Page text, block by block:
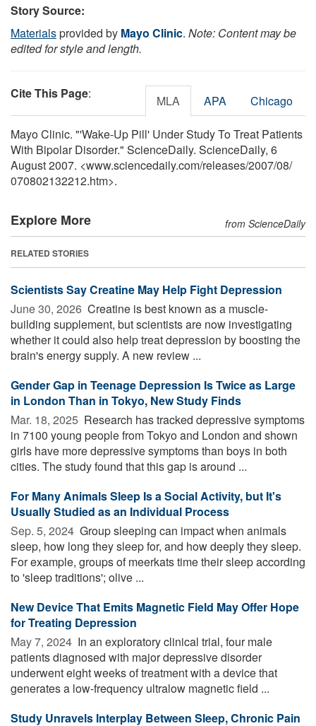
Story Source:
Materialsprovided by Mayo Clinic. Note: Content may be
edited for style and length.
Cite This Page: MLA APA Chicago
Mayo Clinic. "'Wake-Up Pill' Under Study To Treat Patients
With Bipolar Disorder." ScienceDaily. ScienceDaily, 6
August 2007. <www.sciencedaily.com/releases/2007/08/
070802132212.htm>.
Explore More from ScienceDaily
RELATED STORIES
Scientists Say Creatine May Help Fight Depression
June 30, 2026  Creatine is best known as a muscle-
building supplement, but scientists are now investigating
whether it could also help treat depression by boosting the
brain's energy supply. A new review ...
Gender Gap in Teenage Depression Is Twice as Large
in London Than in Tokyo, New Study Finds
Mar. 18, 2025  Research has tracked depressive symptoms
in 7100 young people from Tokyo and London and shown
girls have more depressive symptoms than boys in both
cities. The study found that this gap is around ...
For Many Animals Sleep Is a Social Activity, but It's
Usually Studied as an Individual Process
Sep. 5, 2024  Group sleeping can impact when animals
sleep, how long they sleep for, and how deeply they sleep.
For example, groups of meerkats time their sleep according
to 'sleep traditions'; olive ...
New Device That Emits Magnetic Field May Offer Hope
for Treating Depression
May 7, 2024  In an exploratory clinical trial, four male
patients diagnosed with major depressive disorder
underwent eight weeks of treatment with a device that
generates a low-frequency ultralow magnetic field ...
Study Unravels Interplay Between Sleep, Chronic Pain